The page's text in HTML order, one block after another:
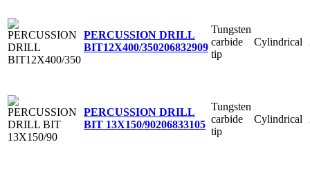
PERCUSSION DRILL
BIT12X400/350206832909
Tungsten
carbide
tip
Cylindrical
PERCUSSION DRILL
BIT 13X150/90206833105
Tungsten
carbide
tip
Cylindrical